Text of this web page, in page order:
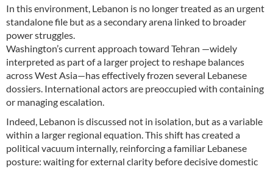
In this environment, Lebanon is no longer treated as an urgent
standalone file but as a secondary arena linked to broader
power struggles.
Washington’s current approach toward Tehran —widely
interpreted as part of a larger project to reshape balances
across West Asia—has effectively frozen several Lebanese
dossiers. International actors are preoccupied with containing
or managing escalation.
Indeed, Lebanon is discussed not in isolation, but as a variable
within a larger regional equation. This shift has created a
political vacuum internally, reinforcing a familiar Lebanese
posture: waiting for external clarity before decisive domestic